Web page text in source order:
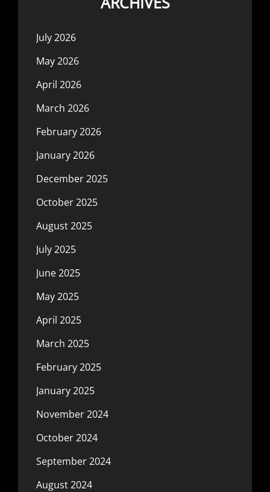
July 2026
May 2026
April 2026
March 2026
February 2026
January 2026
December 2025
October 2025
August 2025
July 2025
June 2025
May 2025
April 2025
March 2025
February 2025
January 2025
November 2024
October 2024
September 2024
August 2024